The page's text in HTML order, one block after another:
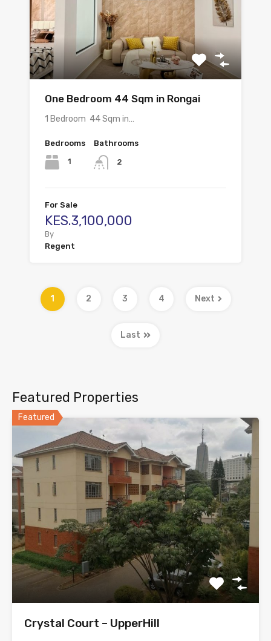
One Bedroom 44 Sqm in Rongai
1 Bedroom 44 Sqm in…
Bedrooms
1
Bathrooms
2
For Sale
KES.3,100,000
By
Regent
1 2 3 4 Next
Last
Featured Properties
Featured
Crystal Court – UpperHill